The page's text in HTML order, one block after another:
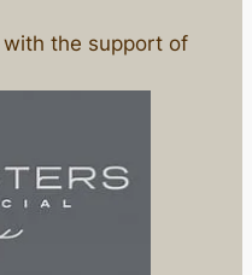
the support of